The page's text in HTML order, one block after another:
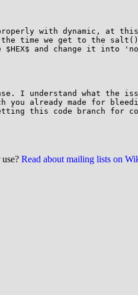
with dynamic, at
time we get to the salt()
and change it into
I understand what the
you already made for
this code branch for
Read about mailing lists on